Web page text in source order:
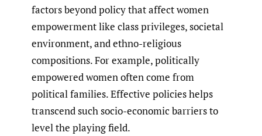
factors beyond policy that affect women
empowerment like class privileges, societal
environment, and ethno-religious
compositions. For example, politically
empowered women often come from
political families. Effective policies helps
transcend such socio-economic barriers to
level the playing field.